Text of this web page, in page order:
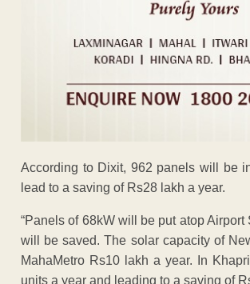
According to Dixit, 962 panels will be
lead to a saving of Rs28 lakh a year.
“Panels of 68kW will be put atop
will be saved. The solar capacity of
MahaMetro Rs10 lakh a year. In
units a year and leading to a saving of